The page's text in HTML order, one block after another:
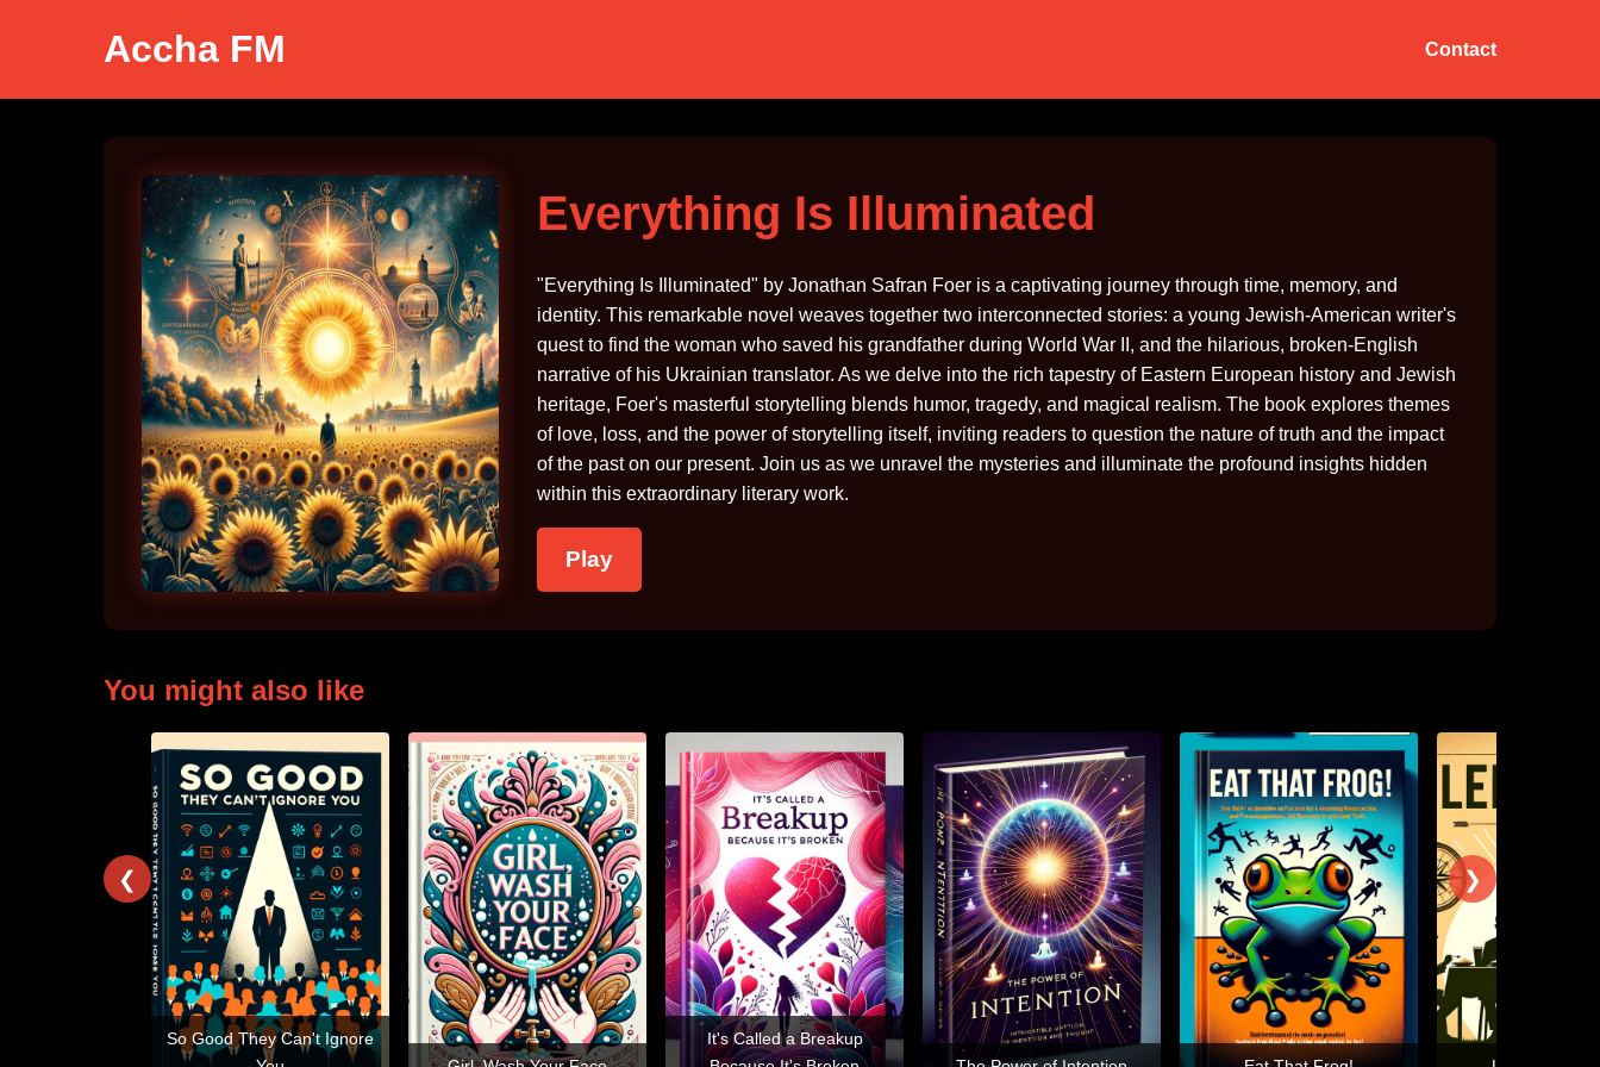
Accha FM Contact
Everything Is Illuminated
"Everything Is Illuminated" by Jonathan Safran Foer is a captivating journey through time, memory, and
identity. This remarkable novel weaves together two interconnected stories: a young Jewish-American writer's
quest to find the woman who saved his grandfather during World War II, and the hilarious, broken-English
narrative of his Ukrainian translator. As we delve into the rich tapestry of Eastern European history and Jewish
heritage, Foer's masterful storytelling blends humor, tragedy, and magical realism. The book explores themes
of love, loss, and the power of storytelling itself, inviting readers to question the nature of truth and the impact
of the past on our present. Join us as we unravel the mysteries and illuminate the profound insights hidden
within this extraordinary literary work.
Play
You might also like
❮
So Good They Can't Ignore
It's Called a Breakup
❯